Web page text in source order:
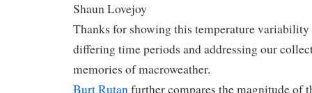
Shaun Lovejoy
Thanks for showing this temperature variability
differing time periods and addressing our
memories of macroweather.
Burt Rutan further compares the magnitude of